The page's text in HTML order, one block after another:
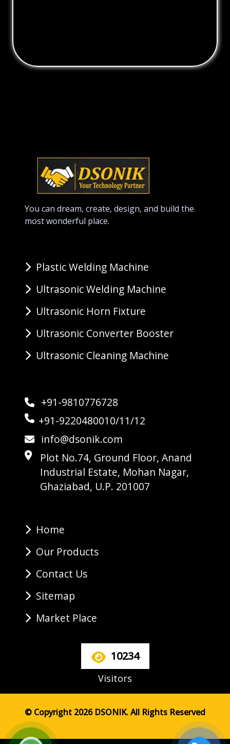
You can dream, create, design, and build the
most wonderful place.
Plastic Welding Machine
Ultrasonic Welding Machine
Ultrasonic Horn Fixture
Ultrasonic Converter Booster
Ultrasonic Cleaning Machine
+91-9810776728
+91-9220480010/11/12
info@dsonik.com
Plot No.74, Ground Floor, Anand
Industrial Estate, Mohan Nagar,
Ghaziabad, U.P. 201007
Home
Our Products
Contact Us
Sitemap
Market Place
10234
Visitors
© Copyright 2026 DSONIK. All Rights Reserved